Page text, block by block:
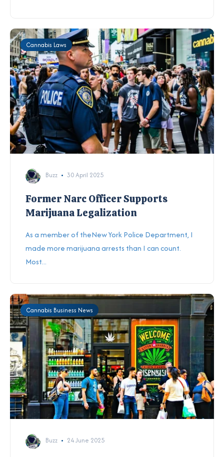
Cannabis Laws
Buzz 30 April 2025
Former Narc Officer Supports
Marijuana Legalization
As a member of theNew York Police Department, I
made more marijuana arrests than I can count.
Most...
Cannabis Business News
Buzz 24 June 2025